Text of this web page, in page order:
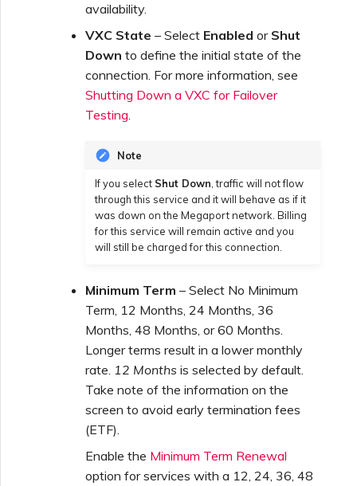
availability.
VXC State – Select Enabled or Shut
Down to define the initial state of the
connection. For more information, see
Shutting Down a VXC for Failover
Testing.
Note
If you select Shut Down , traffic will not flow
through this service and it will behave as if it
was down on the Megaport network. Billing
for this service will remain active and you
will still be charged for this connection.
Minimum Term – Select No Minimum
Term, 12 Months, 24 Months, 36
Months, 48 Months, or 60 Months.
Longer terms result in a lower monthly
rate. 12 Months is selected by default.
Take note of the information on the
screen to avoid early termination fees
(ETF).
Enable the Minimum Term Renewal
option for services with a 12, 24, 36, 48